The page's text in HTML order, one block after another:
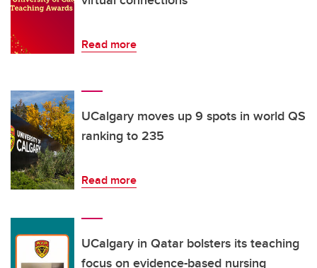
Read more
UCalgary moves up 9 spots in world QS
ranking to 235
Read more
UCalgary in Qatar bolsters its teaching
focus on evidence-based nursing